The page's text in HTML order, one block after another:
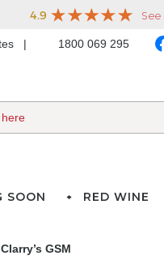
1800 069 295
SOON RED WINE
GSM